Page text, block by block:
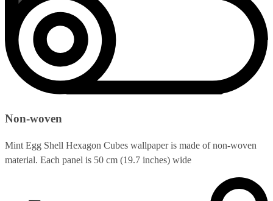
Non-woven
Mint Egg Shell Hexagon Cubes wallpaper is made of non-woven
material. Each panel is 50 cm (19.7 inches) wide